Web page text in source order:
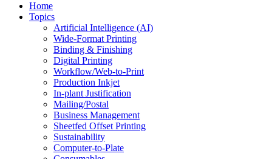
Home
Topics
Artificial Intelligence (AI)
Wide-Format Printing
Binding & Finishing
Digital Printing
Workflow/Web-to-Print
Production Inkjet
In-plant Justification
Mailing/Postal
Business Management
Sheetfed Offset Printing
Sustainability
Computer-to-Plate